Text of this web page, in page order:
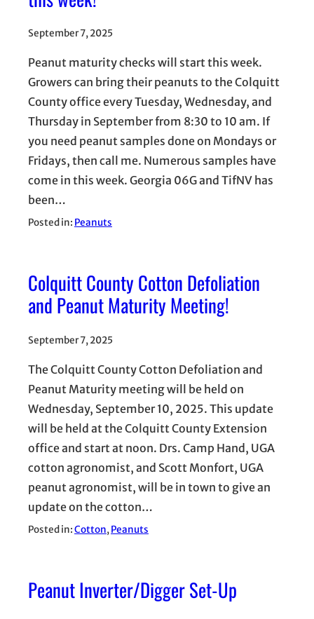
September 7, 2025
Peanut maturity checks will start this week.
Growers can bring their peanuts to the Colquitt
County office every Tuesday, Wednesday, and
Thursday in September from 8:30 to 10 am. If
you need peanut samples done on Mondays or
Fridays, then call me. Numerous samples have
come in this week. Georgia 06G and TifNV has
been…
Posted in: Peanuts
Colquitt County Cotton Defoliation
and Peanut Maturity Meeting!
September 7, 2025
The Colquitt County Cotton Defoliation and
Peanut Maturity meeting will be held on
Wednesday, September 10, 2025. This update
will be held at the Colquitt County Extension
office and start at noon. Drs. Camp Hand, UGA
cotton agronomist, and Scott Monfort, UGA
peanut agronomist, will be in town to give an
update on the cotton…
Posted in:Cotton, Peanuts
Peanut Inverter/Digger Set-Up